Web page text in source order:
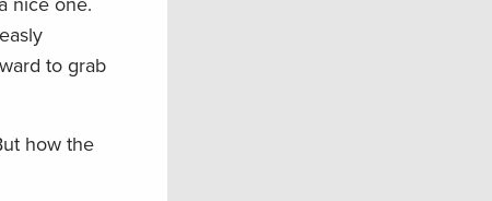
nice one.
to grab
how the